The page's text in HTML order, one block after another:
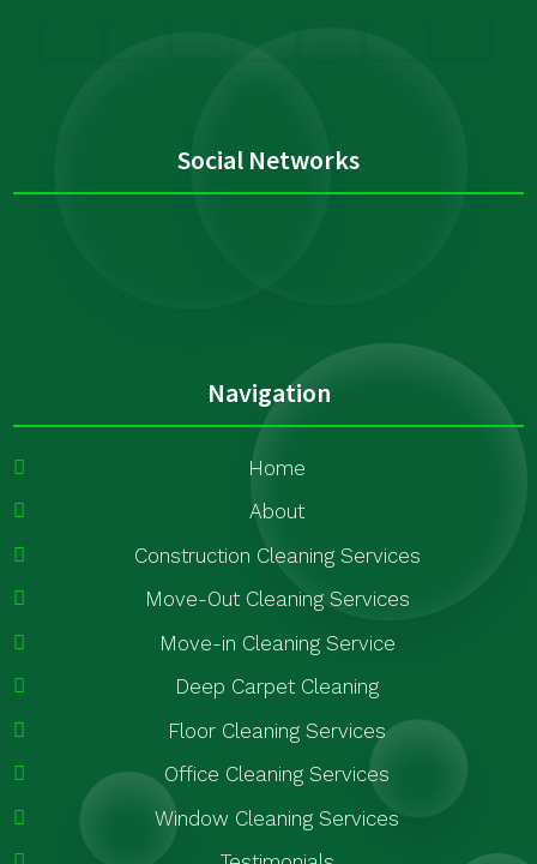
Social Networks
Navigation
Home
About
Construction Cleaning Services
Move-Out Cleaning Services
Move-in Cleaning Service
Deep Carpet Cleaning
Floor Cleaning Services
Office Cleaning Services
Window Cleaning Services